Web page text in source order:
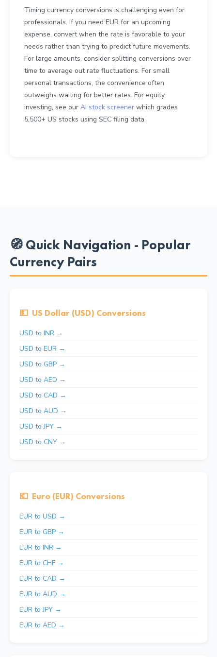
Timing currency conversions is challenging even for
professionals. If you need EUR for an upcoming
expense, convert when the rate is favorable to your
needs rather than trying to predict future movements.
For large amounts, consider splitting conversions over
time to average out rate fluctuations. For small
personal transactions, the convenience often
outweighs waiting for better rates. For equity
investing, see our AI stock screener which grades
5,500+ US stocks using SEC filing data.
🧭 Quick Navigation - Popular
Currency Pairs
💵 US Dollar (USD) Conversions
USD to INR →
USD to EUR →
USD to GBP →
USD to AED →
USD to CAD →
USD to AUD →
USD to JPY →
USD to CNY →
💶 Euro (EUR) Conversions
EUR to USD →
EUR to GBP →
EUR to INR →
EUR to CHF →
EUR to CAD →
EUR to AUD →
EUR to JPY →
EUR to AED →